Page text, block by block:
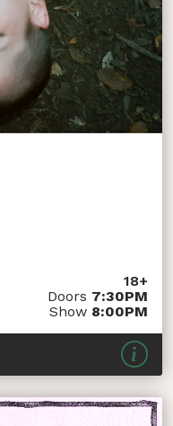
18+
Doors 7:30PM
Show 8:00PM